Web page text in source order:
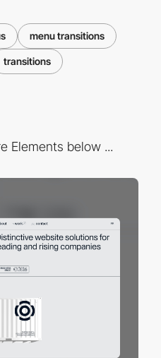
menu transitions
transitions
Elements below ...